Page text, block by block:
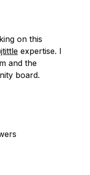
on this
expertise. I
and the
board.